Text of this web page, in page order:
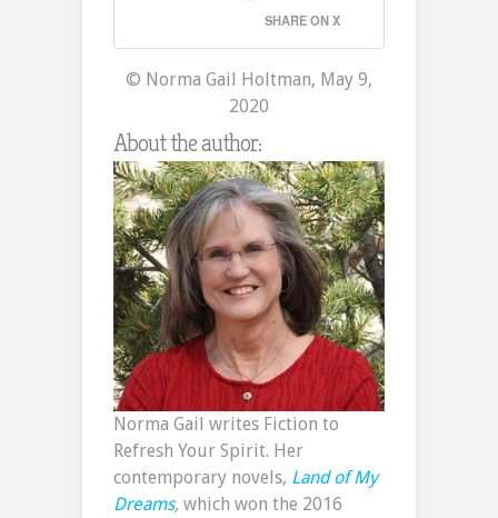
SHARE ON X
© Norma Gail Holtman, May 9,
2020
About the author:
Norma Gail writes Fiction to
Refresh Your Spirit. Her
contemporary novels, Land of My
Dreams, which won the 2016